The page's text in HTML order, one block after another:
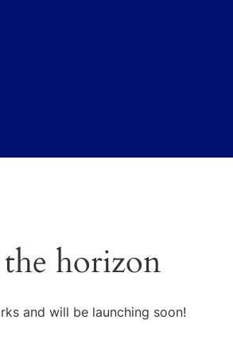
horizon
and will be launching soon!